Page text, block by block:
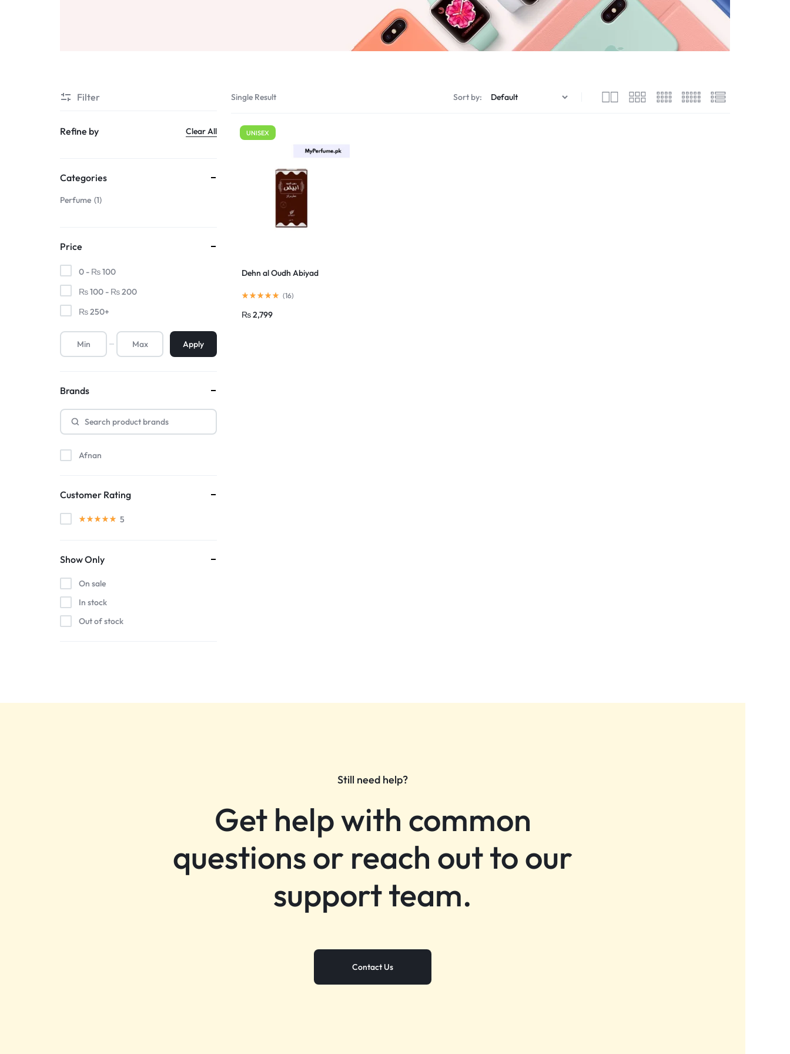
Single Result Sort by:
UNISEX
Dehn al Oudh Abiyad
(16)
₨2,799
Filter
Refine by Clear All
Categories
Perfume 1
Price
0 - ₨100
₨100 - ₨200
₨250+
Apply
Brands
Afnan
Customer Rating
5
Show Only
On sale
In stock
Out of stock
Still need help?
Get help with common
questions or reach out to our
support team.
Contact Us